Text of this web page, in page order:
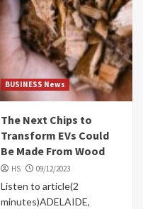
BUSINESS News
The Next Chips to
Transform EVs Could
Be Made From Wood
HS 09/12/2023
Listen to article(2
minutes)ADELAIDE,